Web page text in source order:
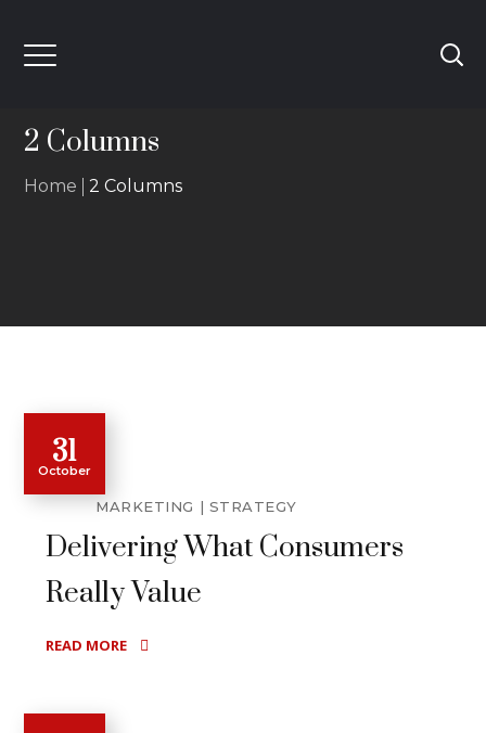
2 Columns
Home 2 Columns
31
October
MARKETING STRATEGY
Delivering What Consumers
Really Value
READ MORE